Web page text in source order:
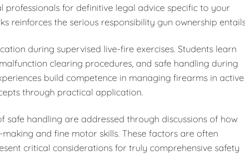
for definitive legal advice specific to your
reinforces the serious responsibility gun ownership
during supervised live-fire exercises. Students learn
clearing procedures, and safe handling during
build competence in managing firearms in active
through practical application.
handling are addressed through discussions of how
and fine motor skills. These factors are often
critical considerations for truly comprehensive safety